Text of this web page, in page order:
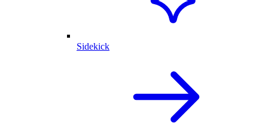
Sidekick